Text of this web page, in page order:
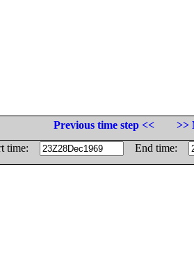
Previous time step <<
>>
time:
End time: